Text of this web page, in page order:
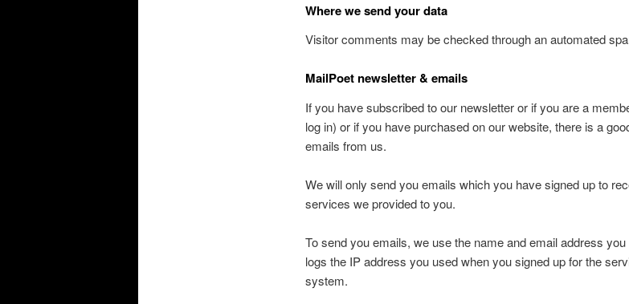
Where we send your data
Visitor comments may be checked through an automated
MailPoet newsletter & emails
If you have subscribed to our newsletter or if you are a
log in) or if you have purchased on our website, there is a
emails from us.
We will only send you emails which you have signed up to
services we provided to you.
To send you emails, we use the name and email address
logs the IP address you used when you signed up for the
system.